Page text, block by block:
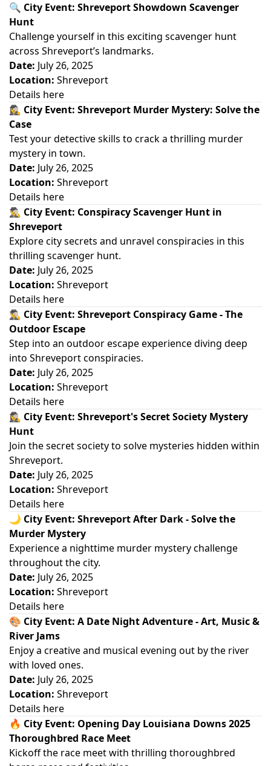
🔍 City Event: Shreveport Showdown Scavenger
Hunt
Challenge yourself in this exciting scavenger hunt
across Shreveport’s landmarks.
Date: July 26, 2025
Location: Shreveport
Details here
🕵️‍♀️ City Event: Shreveport Murder Mystery: Solve the
Case
Test your detective skills to crack a thrilling murder
mystery in town.
Date: July 26, 2025
Location: Shreveport
Details here
🕵️‍♂️ City Event: Conspiracy Scavenger Hunt in
Shreveport
Explore city secrets and unravel conspiracies in this
thrilling scavenger hunt.
Date: July 26, 2025
Location: Shreveport
Details here
🕵️‍♂️ City Event: Shreveport Conspiracy Game - The
Outdoor Escape
Step into an outdoor escape experience diving deep
into Shreveport conspiracies.
Date: July 26, 2025
Location: Shreveport
Details here
🕵️‍♀️ City Event: Shreveport's Secret Society Mystery
Hunt
Join the secret society to solve mysteries hidden within
Shreveport.
Date: July 26, 2025
Location: Shreveport
Details here
🌙 City Event: Shreveport After Dark - Solve the
Murder Mystery
Experience a nighttime murder mystery challenge
throughout the city.
Date: July 26, 2025
Location: Shreveport
Details here
🎨 City Event: A Date Night Adventure - Art, Music &
River Jams
Enjoy a creative and musical evening out by the river
with loved ones.
Date: July 26, 2025
Location: Shreveport
Details here
🔥 City Event: Opening Day Louisiana Downs 2025
Thoroughbred Race Meet
Kickoff the race meet with thrilling thoroughbred